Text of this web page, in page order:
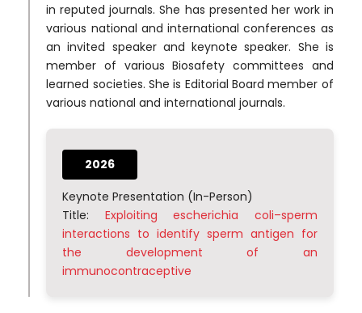
in reputed journals. She has presented her work in
various national and international conferences as
an invited speaker and keynote speaker. She is
member of various Biosafety committees and
learned societies. She is Editorial Board member of
various national and international journals.
2026
Keynote Presentation (In-Person)
Title: Exploiting escherichia coli–sperm
interactions to identify sperm antigen for
the development of an
immunocontraceptive